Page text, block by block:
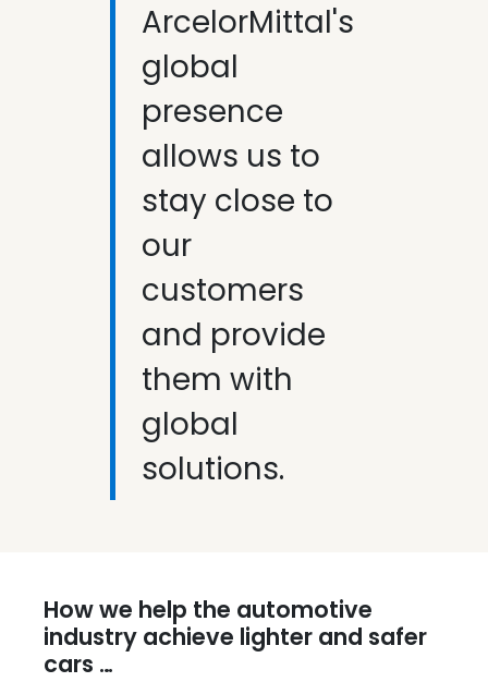
ArcelorMittal's
global
presence
allows us to
stay close to
our
customers
and provide
them with
global
solutions.
How we help the automotive
industry achieve lighter and safer
cars …